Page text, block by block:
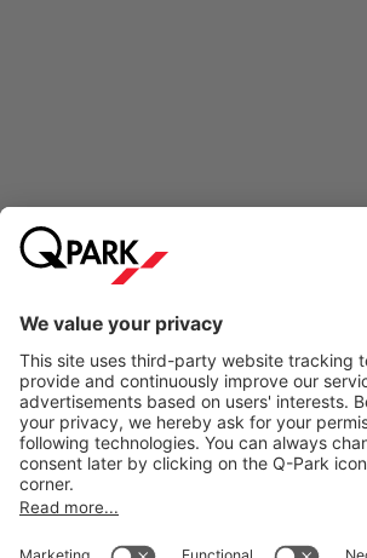
Online Payment Methods